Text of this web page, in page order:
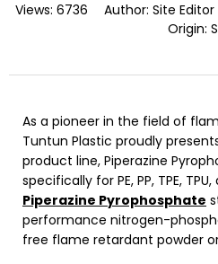
Views: 6736 Author: Site Editor
Origin:
As a pioneer in the field of
Tuntun Plastic proudly
product line, Piperazine
specifically for PE, PP, TPE,
Piperazine Pyrophosphate
performance nitrogen-
free flame retardant powder